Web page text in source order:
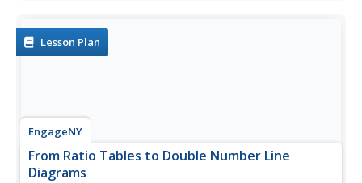
the...Lesson Plan
EngageNY
From Ratio Tables to Double Number Line
Diagrams